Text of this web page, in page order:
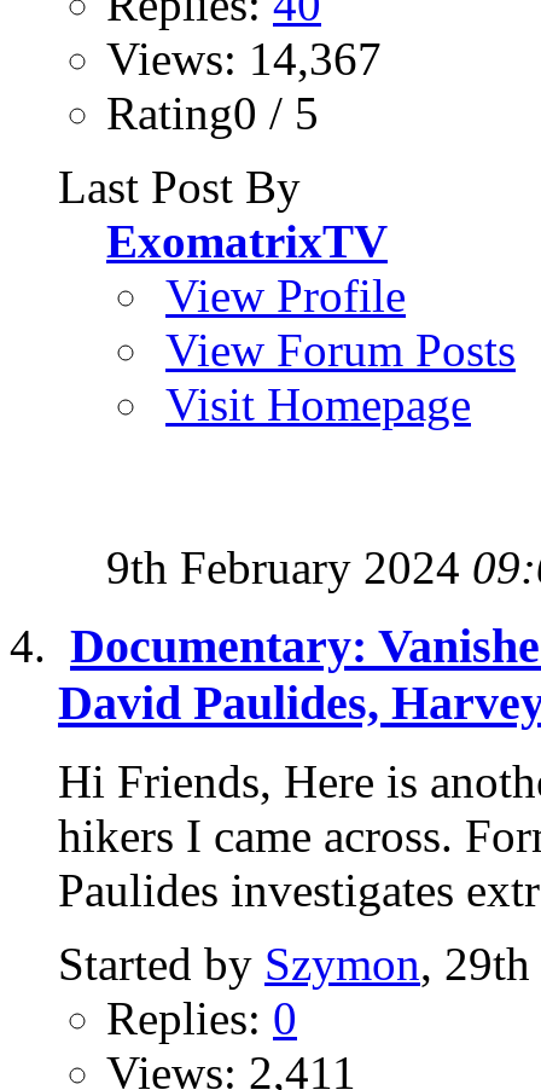
Views: 14,367
Rating0 / 5
Last Post By
ExomatrixTV
View Profile
View Forum Posts
Visit Homepage
9th February 2024
Documentary:
David Paulides,
Hi Friends, Here is
hikers I came across.
Paulides investigates
Started by Szymon,
Replies: 0
Views: 2,411